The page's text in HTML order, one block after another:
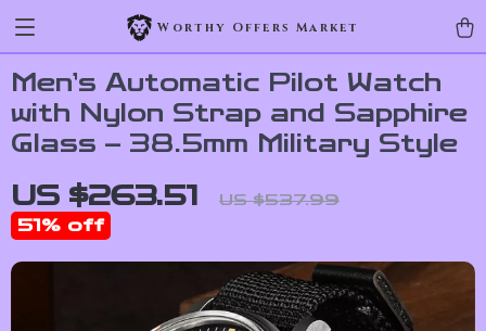
Worthy Offers Market
Men’s Automatic Pilot Watch
with Nylon Strap and Sapphire
Glass – 38.5mm Military Style
US $263.51 US $537.99
51% off